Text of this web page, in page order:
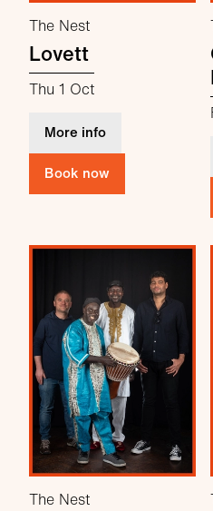
The Nest
Lovett
Thu 1 Oct
More infoabout Lovett
Book now
The Nest